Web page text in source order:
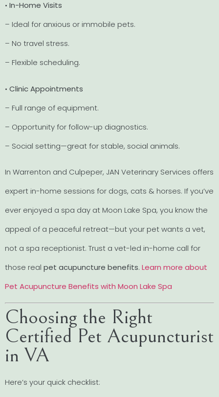
• In-Home Visits
– Ideal for anxious or immobile pets.
– No travel stress.
– Flexible scheduling.
• Clinic Appointments
– Full range of equipment.
– Opportunity for follow-up diagnostics.
– Social setting—great for stable, social animals.
In Warrenton and Culpeper, JAN Veterinary Services offers
expert in-home sessions for dogs, cats & horses. If you’ve
ever enjoyed a spa day at Moon Lake Spa, you know the
appeal of a peaceful retreat—but your pet wants a vet,
not a spa receptionist. Trust a vet-led in-home call for
those real pet acupuncture benefits. Learn more about
Pet Acupuncture Benefits with Moon Lake Spa
Choosing the Right
Certified Pet Acupuncturist
in VA
Here’s your quick checklist: